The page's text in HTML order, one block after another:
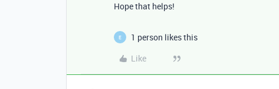
Hope that helps!
E
1 person likes this
Like